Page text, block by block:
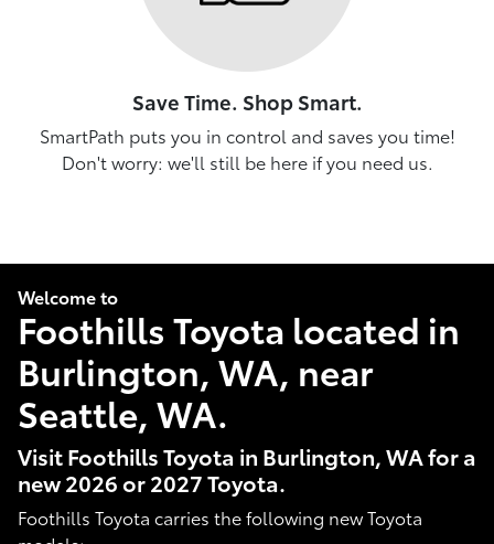
Save Time. Shop Smart.
SmartPath puts you in control and saves you time!
Don't worry: we'll still be here if you need us.
Welcome to
Foothills Toyota located in
Burlington, WA, near
Seattle, WA.
Visit Foothills Toyota in Burlington, WA for a
new 2026 or 2027 Toyota.
Foothills Toyota carries the following new Toyota